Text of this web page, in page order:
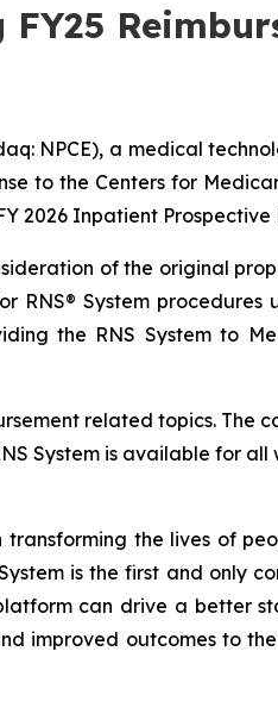
NPCE), a medical
to the Centers for
2026 Inpatient Prospective
of the original
RNS® System procedures
the RNS System to
related topics. The
System is available for all
the lives of
is the first and only
can drive a better
improved outcomes to